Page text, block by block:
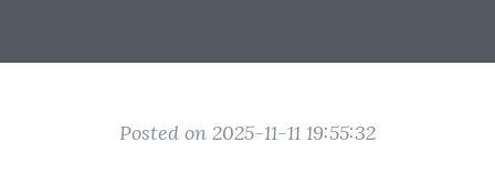
Posted on 2025-11-11 19:55:32